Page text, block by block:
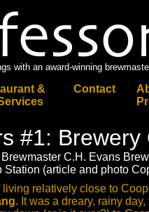
with an award-winning
&
Contact
#1:
C.H. Evans
Station (article and photo
living relatively close to
. It was a dreary, rainy